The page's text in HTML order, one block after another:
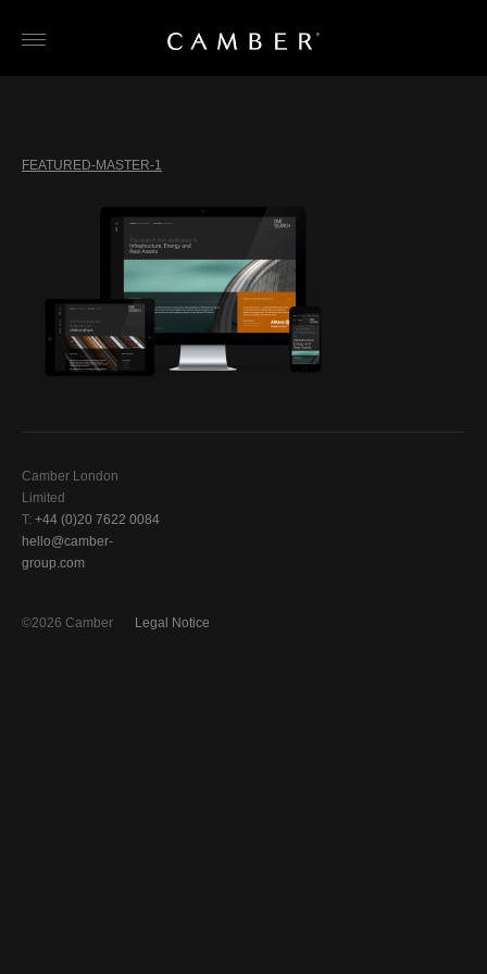
FEATURED-MASTER-1
Camber London
Limited
T: +44 (0)20 7622 0084
hello@camber-
group.com
Legal Notice
©2026 Camber